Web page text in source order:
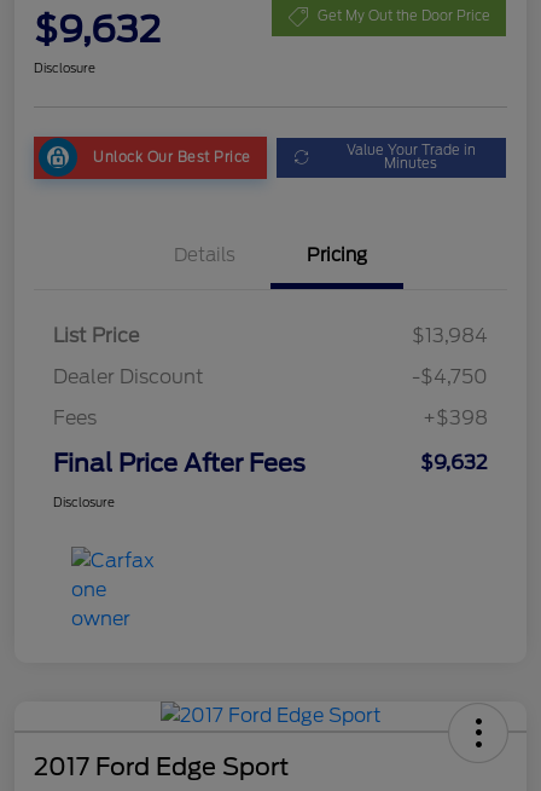
$9,632 Get My Out the Door Price
Disclosure
Unlock Our Best Price Value Your Trade in
Minutes
Details Pricing
List Price
$13,984
Dealer Discount
-$4,750
Fees
+$398
Final Price After Fees $9,632
Disclosure
2017 Ford Edge Sport